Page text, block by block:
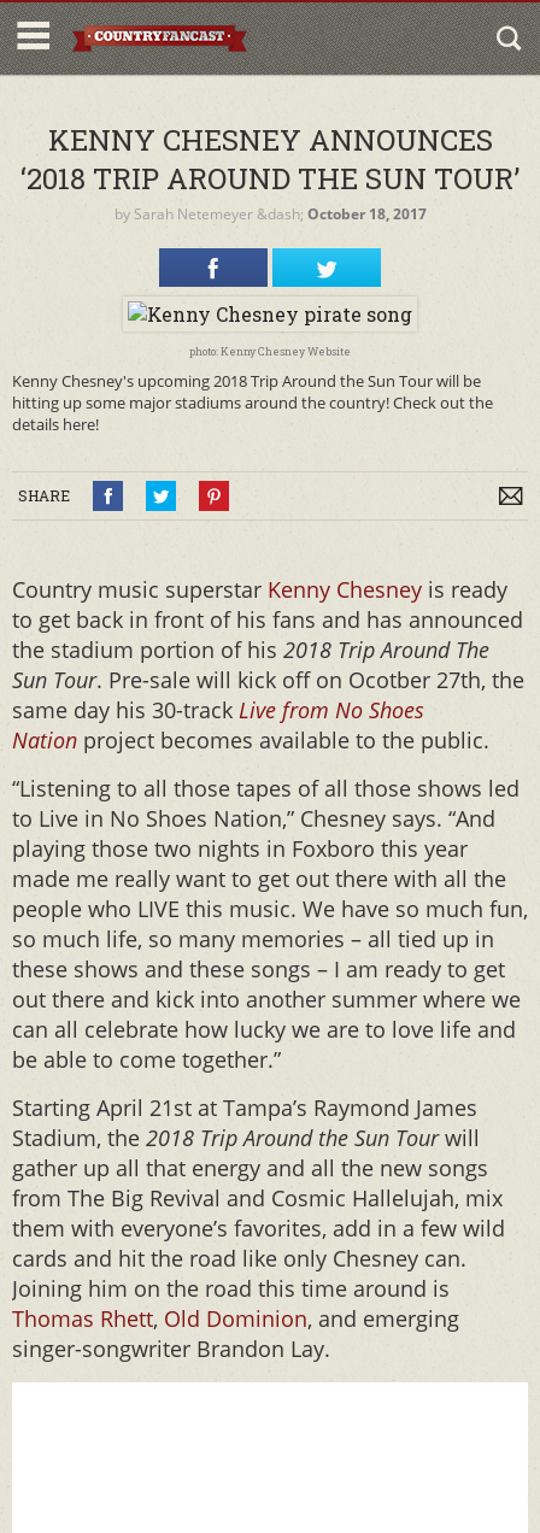
KENNY CHESNEY ANNOUNCES
‘2018 TRIP AROUND THE SUN TOUR’
by Sarah Netemeyer&dash; October 18, 2017
photo: Kenny Chesney Website
Kenny Chesney's upcoming 2018 Trip Around the Sun Tour will be
hitting up some major stadiums around the country! Check out the
details here!
SHARE
Country music superstar Kenny Chesney is ready
to get back in front of his fans and has announced
the stadium portion of his 2018 Trip Around The
Sun Tour. Pre-sale will kick off on Ocotber 27th, the
same day his 30-track Live from No Shoes
Nation project becomes available to the public.
“Listening to all those tapes of all those shows led
to Live in No Shoes Nation,” Chesney says. “And
playing those two nights in Foxboro this year
made me really want to get out there with all the
people who LIVE this music. We have so much fun,
so much life, so many memories – all tied up in
these shows and these songs – I am ready to get
out there and kick into another summer where we
can all celebrate how lucky we are to love life and
be able to come together.”
Starting April 21st at Tampa’s Raymond James
Stadium, the 2018 Trip Around the Sun Tourwill
gather up all that energy and all the new songs
from The Big Revival and Cosmic Hallelujah, mix
them with everyone’s favorites, add in a few wild
cards and hit the road like only Chesney can.
Joining him on the road this time around is
Thomas Rhett, Old Dominion, and emerging
singer-songwriter Brandon Lay.